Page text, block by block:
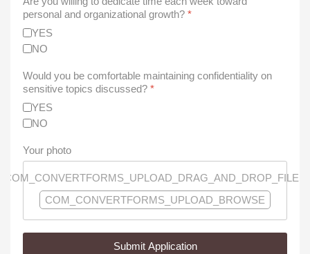
personal and organizational growth? *
YES
NO
Would you be comfortable maintaining confidentiality on
sensitive topics discussed? *
YES
NO
Your photo
COM_CONVERTFORMS_UPLOAD_DRAG_AND_DROP_FILES
COM_CONVERTFORMS_UPLOAD_BROWSE
Submit Application